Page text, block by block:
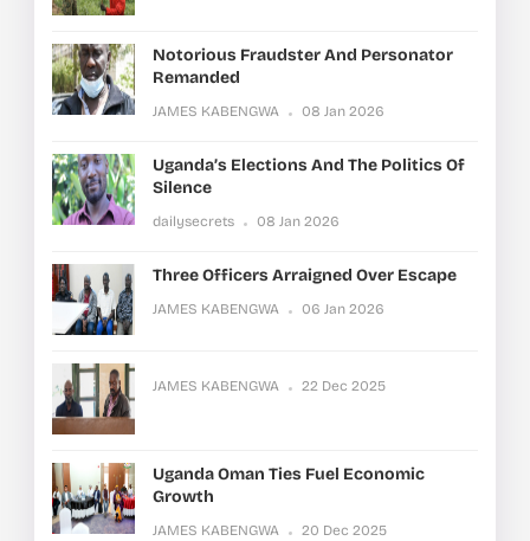
Notorious Fraudster And Personator
Remanded
JAMES KABENGWA 08 Jan 2026
Uganda’s Elections And The Politics Of
Silence
dailysecrets 08 Jan 2026
Three Officers Arraigned Over Escape
JAMES KABENGWA 06 Jan 2026
JAMES KABENGWA 22 Dec 2025
Uganda Oman Ties Fuel Economic
Growth
JAMES KABENGWA 20 Dec 2025